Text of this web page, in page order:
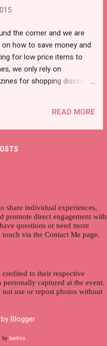
rather than pasting
successful stories in
as your blog
your Social Media pages
public and with complete
bloggers where they
the corner and we are
how to save money and
for low price items to
we only rely on
for shopping discount
apps are rampant and
button away. But choosing
is one of our
your cost savings.
the product without leaving
looking for certain goods ,
or even home supplement
Before joining, you will
READ MORE
share individual experiences,
promote direct engagement with
questions or need more
via the Contact Me page.
credited to their respective
personally captured at the event.
use or repost photos without
Blogger
by badins